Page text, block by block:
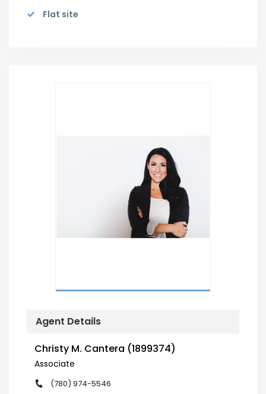
Flat site
Agent Details
Christy M. Cantera (1899374)
Associate
(780) 974-5546